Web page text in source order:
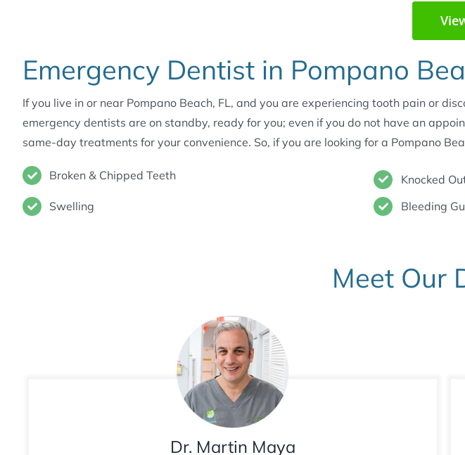
Emergency Dentist in Pompano
If you live in or near Pompano Beach, FL, and you are experiencing tooth pain or
emergency dentists are on standby, ready for you; even if you do not have an
same-day treatments for your convenience. So, if you are looking for a Pompano
Broken & Chipped Teeth Knocked
Swelling
Bleeding
Meet Our
Dr. Martin Maya